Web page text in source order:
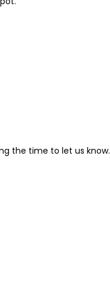
the time to let us know.